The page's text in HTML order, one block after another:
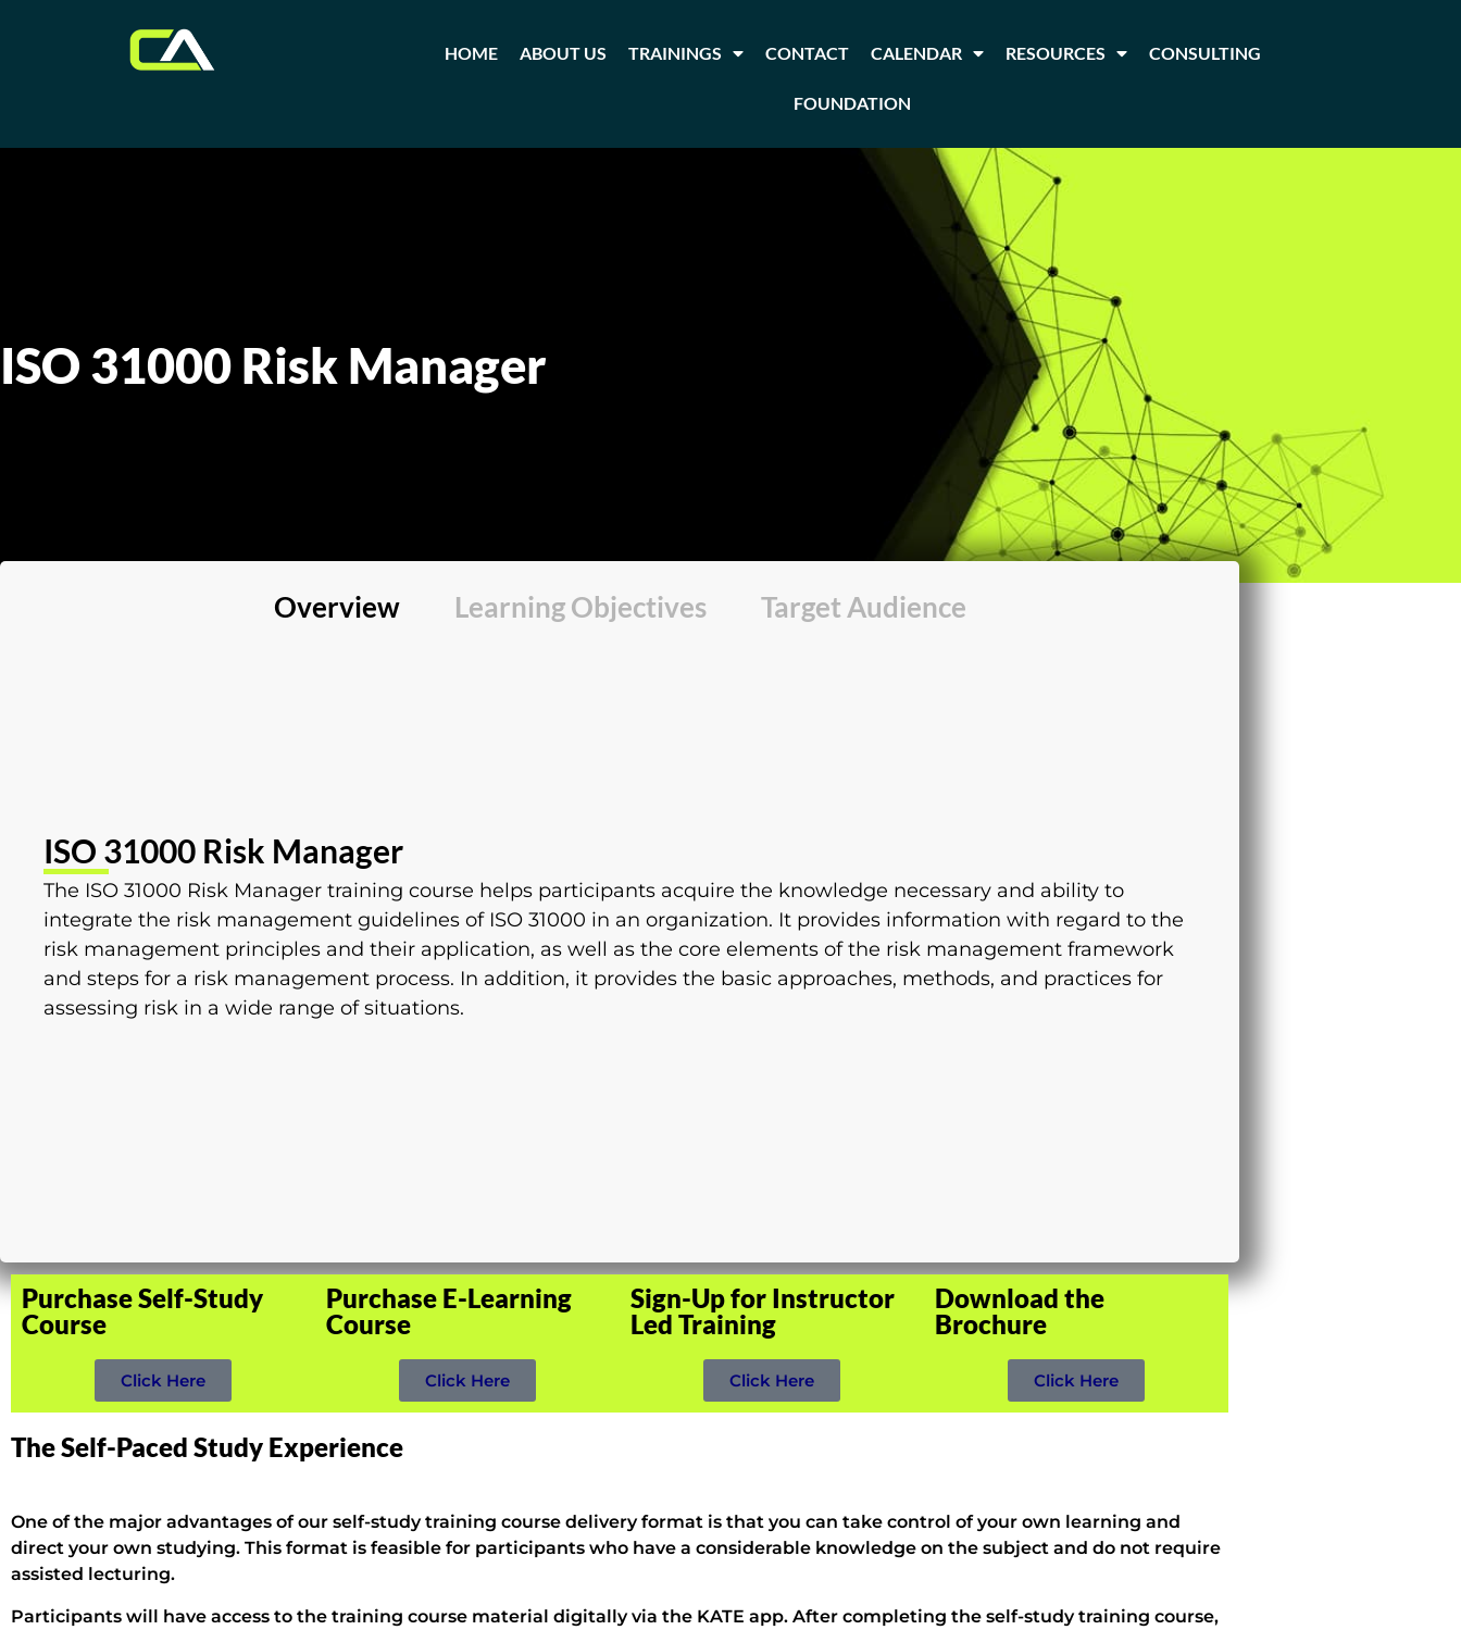
HOME ABOUT US TRAININGS CONTACT CALENDAR RESOURCES CONSULTING
FOUNDATION
ISO 31000 Risk Manager
Overview Learning Objectives Target Audience
ISO 31000 Risk Manager
The ISO 31000 Risk Manager training course helps participants acquire the knowledge necessary and ability to
integrate the risk management guidelines of ISO 31000 in an organization. It provides information with regard to the
risk management principles and their application, as well as the core elements of the risk management framework
and steps for a risk management process. In addition, it provides the basic approaches, methods, and practices for
assessing risk in a wide range of situations.
Purchase Self-Study
Course
Click Here
Purchase E-Learning
Course
Click Here
Sign-Up for Instructor
Led Training
Click Here
Download the
Brochure
Click Here
The Self-Paced Study Experience
One of the major advantages of our self-study training course delivery format is that you can take control of your own learning and
direct your own studying. This format is feasible for participants who have a considerable knowledge on the subject and do not require
assisted lecturing.
Participants will have access to the training course material digitally via the KATE app. After completing the self-study training course,